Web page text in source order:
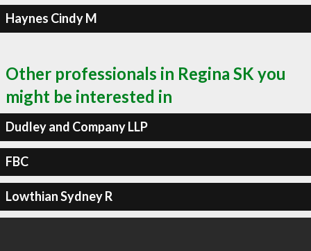
Haynes Cindy M
Other professionals in Regina SK you
might be interested in
Dudley and Company LLP
FBC
Lowthian Sydney R